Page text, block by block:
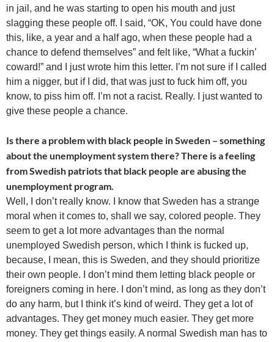
in jail, and he was starting to open his mouth and just
slagging these people off. I said, “OK, You could have done
this, like, a year and a half ago, when these people had a
chance to defend themselves” and felt like, “What a fuckin’
coward!” and I just wrote him this letter. I’m not sure if I called
him a nigger, but if I did, that was just to fuck him off, you
know, to piss him off. I’m not a racist. Really. I just wanted to
give these people a chance.
Is there a problem with black people in Sweden – something
about the unemployment system there? There is a feeling
from Swedish patriots that black people are abusing the
unemployment program.
Well, I don’t really know. I know that Sweden has a strange
moral when it comes to, shall we say, colored people. They
seem to get a lot more advantages than the normal
unemployed Swedish person, which I think is fucked up,
because, I mean, this is Sweden, and they should prioritize
their own people. I don’t mind them letting black people or
foreigners coming in here. I don’t mind, as long as they don’t
do any harm, but I think it’s kind of weird. They get a lot of
advantages. They get money much easier. They get more
money. They get things easily. A normal Swedish man has to